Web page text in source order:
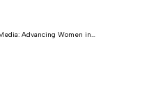
Advancing Women in…